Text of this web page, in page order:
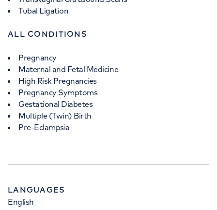
Tubal Ligation
ALL CONDITIONS
Pregnancy
Maternal and Fetal Medicine
High Risk Pregnancies
Pregnancy Symptoms
Gestational Diabetes
Multiple (Twin) Birth
Pre-Eclampsia
LANGUAGES
English